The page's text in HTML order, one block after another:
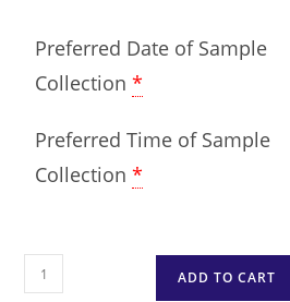
Preferred Date of Sample
Collection *
Preferred Time of Sample
Collection *
ADD TO CART